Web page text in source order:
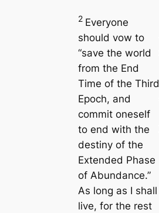
2 Everyone
should vow to
“save the world
from the End
Time of the Third
Epoch, and
commit oneself
to end with the
destiny of the
Extended Phase
of Abundance.”
As long as I shall
live, for the rest